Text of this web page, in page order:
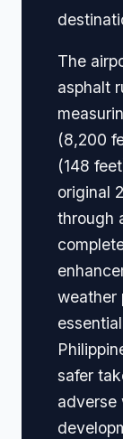
The
asphalt
(8,200
(148
original
through
weather
safer
adverse